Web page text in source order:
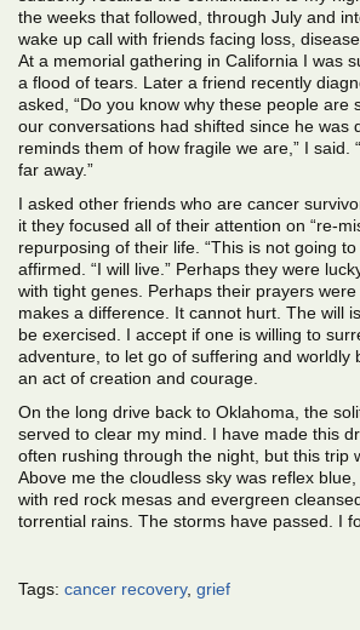
the weeks that followed, through July and
wake up call with friends facing loss,
At a memorial gathering in California I was
a flood of tears. Later a friend recently
asked, “Do you know why these people are
our conversations had shifted since he was
reminds them of how fragile we are,” I said.
far away.”
I asked other friends who are cancer
it they focused all of their attention on “re-
repurposing of their life. “This is not going
affirmed. “I will live.” Perhaps they were
with tight genes. Perhaps their prayers
makes a difference. It cannot hurt. The will
be exercised. I accept if one is willing to
adventure, to let go of suffering and worldly
an act of creation and courage.
On the long drive back to Oklahoma, the
served to clear my mind. I have made this
often rushing through the night, but this trip
Above me the cloudless sky was reflex
with red rock mesas and evergreen
torrential rains. The storms have passed. I
Tags: cancer recovery, grief